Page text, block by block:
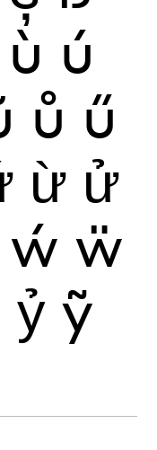
ù ú
ů ű
ừ ử
ẃ ẅ
ỷ ỹ